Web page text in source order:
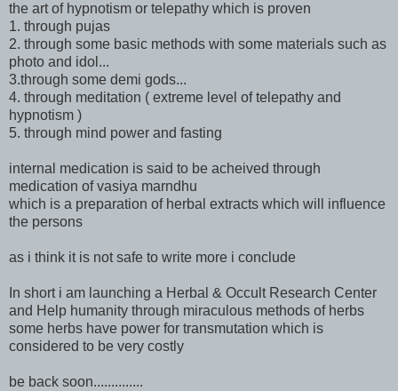
the art of hypnotism or telepathy which is proven
1. through pujas
2. through some basic methods with some materials such as
photo and idol...
3.through some demi gods...
4. through meditation ( extreme level of telepathy and
hypnotism )
5. through mind power and fasting
internal medication is said to be acheived through
medication of vasiya marndhu
which is a preparation of herbal extracts which will influence
the persons
as i think it is not safe to write more i conclude
In short i am launching a Herbal & Occult Research Center
and Help humanity through miraculous methods of herbs
some herbs have power for transmutation which is
considered to be very costly
be back soon..............